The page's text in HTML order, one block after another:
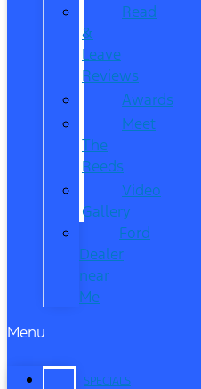
Read
&
Leave
Reviews
Awards
Meet
The
Reeds
Video
Gallery
Ford
Dealer
near
Me
Menu
SPECIALS